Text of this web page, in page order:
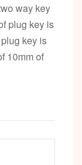
way key
plug key is
key is
10mm of